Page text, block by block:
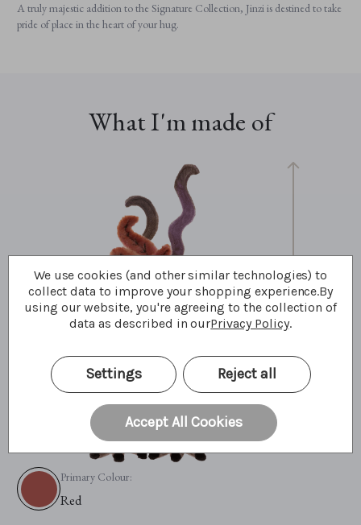
A truly majestic addition to the Signature Collection, Jinzi is destined to take
pride of place in the heart of your hug.
What I'm made of
33cm
11 Bear Paws
Primary Colour:
Red
We use cookies (and other similar technologies) to
collect data to improve your shopping experience.By
using our website, you're agreeing to the collection of
data as described in ourPrivacy Policy.
Settings Reject all
Accept All Cookies